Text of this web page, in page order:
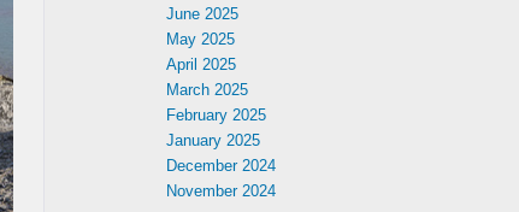
June 2025
May 2025
April 2025
March 2025
February 2025
January 2025
December 2024
November 2024